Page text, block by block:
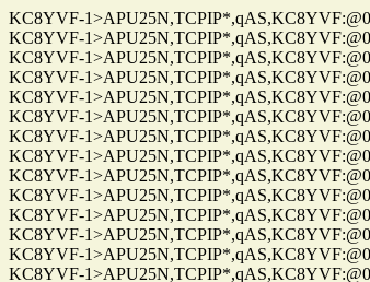
KC8YVF-
KC8YVF-
KC8YVF-
KC8YVF-
KC8YVF-
KC8YVF-
KC8YVF-
KC8YVF-
KC8YVF-
KC8YVF-
KC8YVF-
KC8YVF-
KC8YVF-
KC8YVF-